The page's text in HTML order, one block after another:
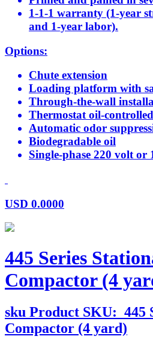
1-1-1 warranty (1-year
and 1-year labor).
Options:
Chute extension
Loading platform with
Through-the-wall
Thermostat oil-
Automatic odor
Biodegradable oil
Single-phase 220 volt or
USD 0.0000
445 Series
Compactor (4
sku Product SKU: 445
Compactor (4 yard)